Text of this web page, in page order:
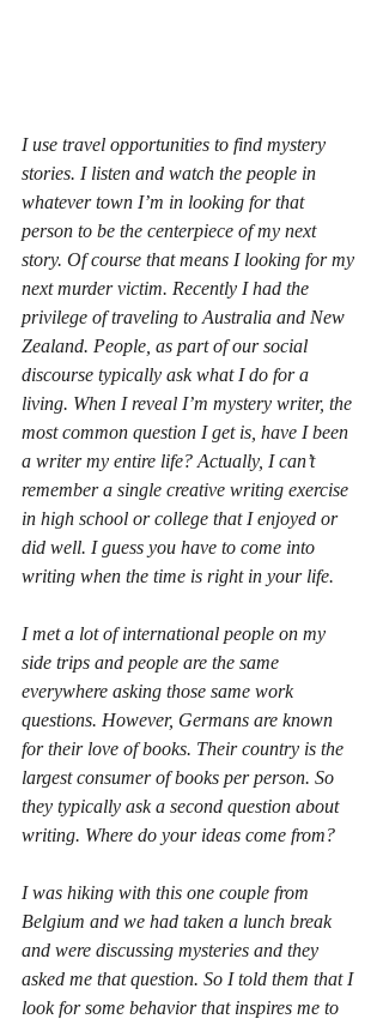
I use travel opportunities to find mystery
stories. I listen and watch the people in
whatever town I’m in looking for that
person to be the centerpiece of my next
story. Of course that means I looking for my
next murder victim. Recently I had the
privilege of traveling to Australia and New
Zealand. People, as part of our social
discourse typically ask what I do for a
living. When I reveal I’m mystery writer, the
most common question I get is, have I been
a writer my entire life? Actually, I can’t
remember a single creative writing exercise
in high school or college that I enjoyed or
did well. I guess you have to come into
writing when the time is right in your life.
I met a lot of international people on my
side trips and people are the same
everywhere asking those same work
questions. However, Germans are known
for their love of books. Their country is the
largest consumer of books per person. So
they typically ask a second question about
writing. Where do your ideas come from?
I was hiking with this one couple from
Belgium and we had taken a lunch break
and were discussing mysteries and they
asked me that question. So I told them that I
look for some behavior that inspires me to